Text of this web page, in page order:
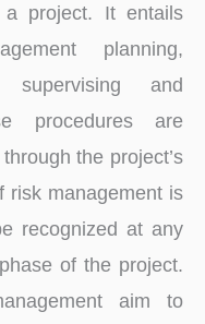
project. It entails
planning,
supervising and
procedures are
the project’s
risk management is
recognized at any
of the project.
aim to